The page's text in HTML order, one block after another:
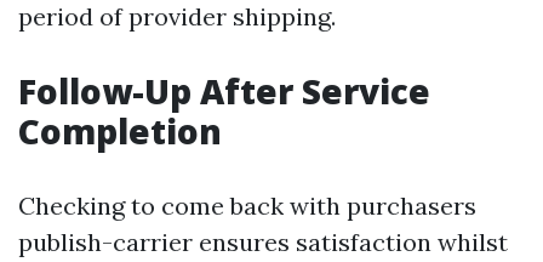
period of provider shipping.
Follow-Up After Service
Completion
Checking to come back with purchasers
publish-carrier ensures satisfaction whilst